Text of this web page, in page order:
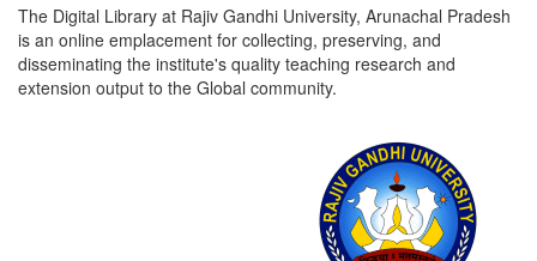
The Digital Library at Rajiv Gandhi University, Arunachal Pradesh
is an online emplacement for collecting, preserving, and
disseminating the institute's quality teaching research and
extension output to the Global community.